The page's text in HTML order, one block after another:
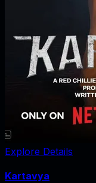
Explore Details
Kartavya